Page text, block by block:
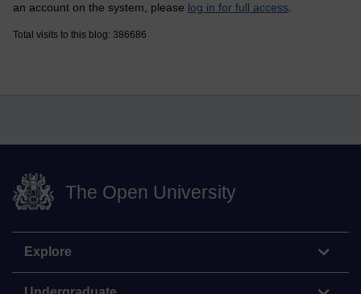
an account on the system, please log in for full access.
Total visits to this blog: 386686
The Open University
Explore